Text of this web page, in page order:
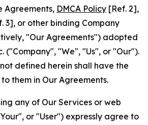
Agreements, DMCA Policy [Ref. 2],
3], or other binding Company
"Our Agreements") adopted
("Company", "We", "Us", or "Our").
defined herein shall have the
them in Our Agreements.
any of Our Services or web
or "User") expressly agree to